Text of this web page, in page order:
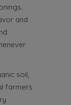
and
soil,
farmers